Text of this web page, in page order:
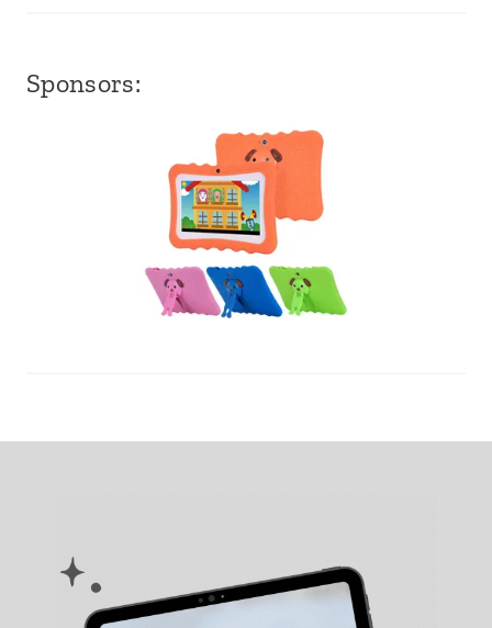
Sponsors: